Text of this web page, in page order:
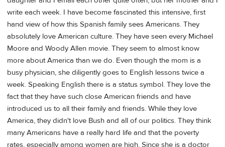
write each week. I have become fascinated this intensive, first
hand view of how this Spanish family sees Americans. They
absolutely love American culture. They have seen every Michael
Moore and Woody Allen movie. They seem to almost know
more about America than we do. Even though the mom is a
busy physician, she diligently goes to English lessons twice a
week. Speaking English there is a status symbol. They love the
fact that they have such close American friends and have
introduced us to all their family and friends. While they love
America, they didn't love Bush and all of our politics. They think
many Americans have a really hard life and that the poverty
rates, especially among women are high. Since she is a doctor